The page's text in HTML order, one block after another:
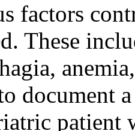
factors
These
document
patient